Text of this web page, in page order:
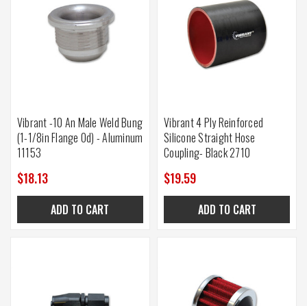
Vibrant -10 An Male Weld Bung
(1-1/8in Flange Od) - Aluminum
11153
$18.13
ADD TO CART
Vibrant 4 Ply Reinforced
Silicone Straight Hose
Coupling- Black 2710
$19.59
ADD TO CART